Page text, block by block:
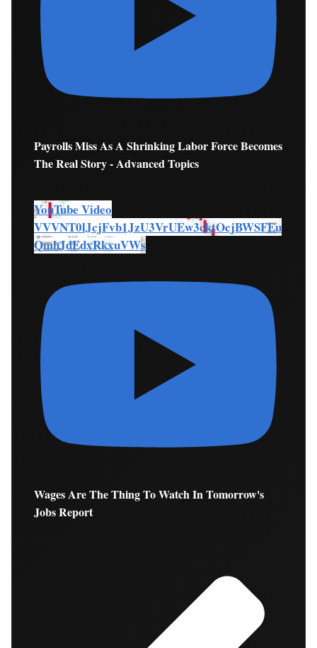
Payrolls Miss As A Shrinking Labor Force Becomes
The Real Story - Advanced Topics
YouTube Video
VVVNT0lJcjFvb1JzU3VrUEw3cktOcjBWSFEu
QmhJdEdxRkxuVWs
Wages Are The Thing To Watch In Tomorrow's
Jobs Report